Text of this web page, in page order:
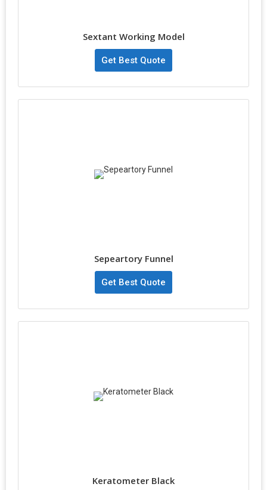
Sextant Working Model
Get Best Quote
Sepeartory Funnel
Get Best Quote
Keratometer Black